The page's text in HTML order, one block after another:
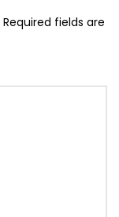
Required fields are